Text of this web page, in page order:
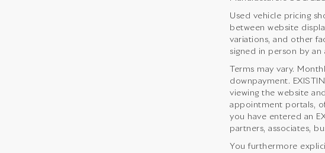
Used vehicle pricing
between website
variations, and other
signed in person by
Terms may vary.
downpayment.
viewing the website
appointment portals,
you have entered an
partners, associates,
You furthermore